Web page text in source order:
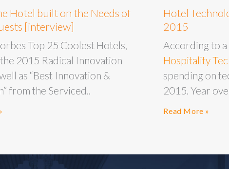
Hotel built on the Needs of
[interview]
Top 25 Coolest Hotels,
2015 Radical Innovation
as “Best Innovation &
from the Serviced..
Hotel
2015
According to a
Hospitality
spending on
2015. Year
Read More »